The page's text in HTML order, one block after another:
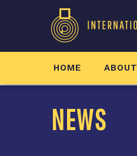
HOME ABOUT
NEWS